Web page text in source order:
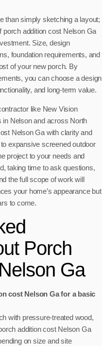
than simply sketching a layout;
porch addition cost Nelson Ga
Size, design
foundation requirements, and
of your new porch. By
you can choose a design
and long-term value.
like New Vision
in Nelson and across North
Nelson Ga with clarity and
expansive screened outdoor
project to your needs and
taking time to ask questions,
the full scope of work will
your home’s appearance but
to come.
Porch
Ga
cost Nelson Ga for a basic
with pressure-treated wood,
addition cost Nelson Ga
on size and site